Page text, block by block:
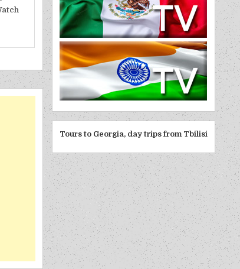
Tours to Georgia, day trips from Tbilisi